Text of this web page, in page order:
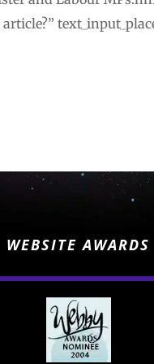
WEBSITE AWARDS